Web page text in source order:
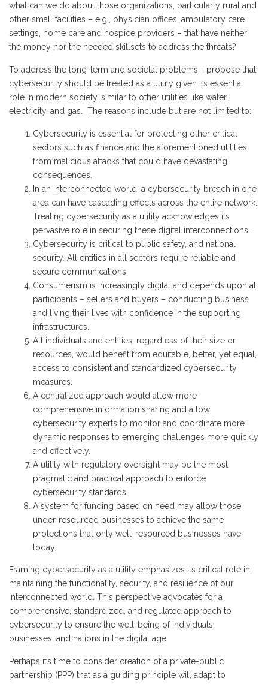
what can we do about those organizations, particularly rural and
other small facilities – e.g., physician offices, ambulatory care
settings, home care and hospice providers – that have neither
the money nor the needed skillsets to address the threats?
To address the long-term and societal problems, I propose that
cybersecurity should be treated as a utility given its essential
role in modern society, similar to other utilities like water,
electricity, and gas. The reasons include but are not limited to:
Cybersecurity is essential for protecting other critical
sectors such as finance and the aforementioned utilities
from malicious attacks that could have devastating
consequences.
In an interconnected world, a cybersecurity breach in one
area can have cascading effects across the entire network.
Treating cybersecurity as a utility acknowledges its
pervasive role in securing these digital interconnections.
Cybersecurity is critical to public safety, and national
security. All entities in all sectors require reliable and
secure communications.
Consumerism is increasingly digital and depends upon all
participants – sellers and buyers – conducting business
and living their lives with confidence in the supporting
infrastructures.
All individuals and entities, regardless of their size or
resources, would benefit from equitable, better, yet equal,
access to consistent and standardized cybersecurity
measures.
A centralized approach would allow more
comprehensive information sharing and allow
cybersecurity experts to monitor and coordinate more
dynamic responses to emerging challenges more quickly
and effectively.
A utility with regulatory oversight may be the most
pragmatic and practical approach to enforce
cybersecurity standards.
A system for funding based on need may allow those
under-resourced businesses to achieve the same
protections that only well-resourced businesses have
today.
Framing cybersecurity as a utility emphasizes its critical role in
maintaining the functionality, security, and resilience of our
interconnected world. This perspective advocates for a
comprehensive, standardized, and regulated approach to
cybersecurity to ensure the well-being of individuals,
businesses, and nations in the digital age.
Perhaps it’s time to consider creation of a private-public
partnership (PPP) that as a guiding principle will adapt to